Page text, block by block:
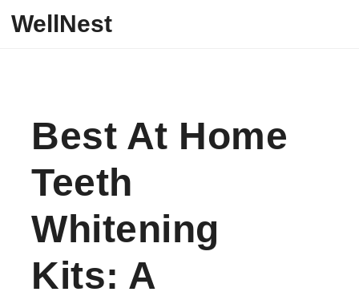
WellNest
Best At Home
Teeth
Whitening
Kits: A